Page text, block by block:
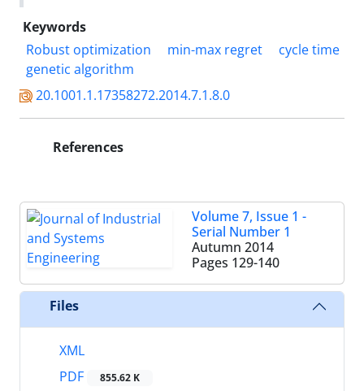
Keywords
Robust optimization
min-max regret
cycle time
genetic algorithm
20.1001.1.17358272.2014.7.1.8.0
References
Volume 7, Issue 1 -
Serial Number 1
Autumn 2014
Pages 129-140
Files
XML
PDF
855.62 K